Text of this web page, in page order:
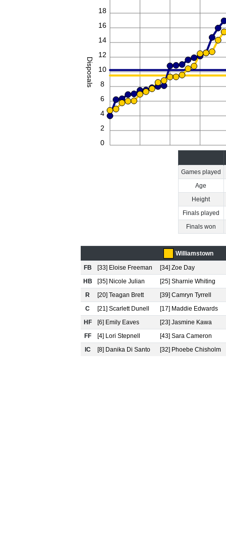
Disposals
0
2
4
6
8
10
12
14
16
18
Games played
Age
Height
Finals played
Finals won
Williamstown
FB
[33] Eloise Freeman
[34] Zoe Day
HB
[35] Nicole Julian
[25] Sharnie Whiting
R
[20] Teagan Brett
[39] Camryn Tyrrell
C
[21] Scarlett Dunell
[17] Maddie Edwards
HF
[6] Emily Eaves
[23] Jasmine Kawa
FF
[4] Lori Stepnell
[43] Sara Cameron
IC
[8] Danika Di Santo [32] Phoebe Chisholm